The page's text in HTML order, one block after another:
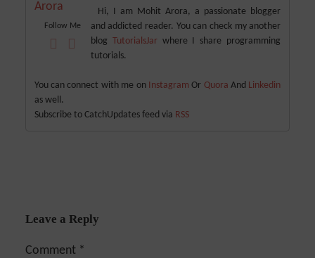
Follow Me
Hi, I am Mohit Arora, a passionate blogger
and addicted reader. You can check my another
blog TutorialsJar where I share programming
tutorials.
You can connect with me on InstagramOr Quora And Linkedin
as well.
Subscribe to CatchUpdates feed via RSS
Leave a Reply
Comment *